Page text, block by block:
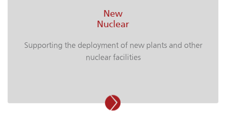
New
Nuclear
Supporting the deployment of new plants and other
nuclear facilities